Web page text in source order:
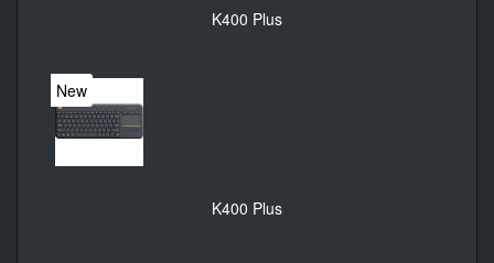
K400 Plus
New
K400 Plus